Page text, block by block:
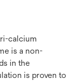
calcium
is a non-
in the
is proven to